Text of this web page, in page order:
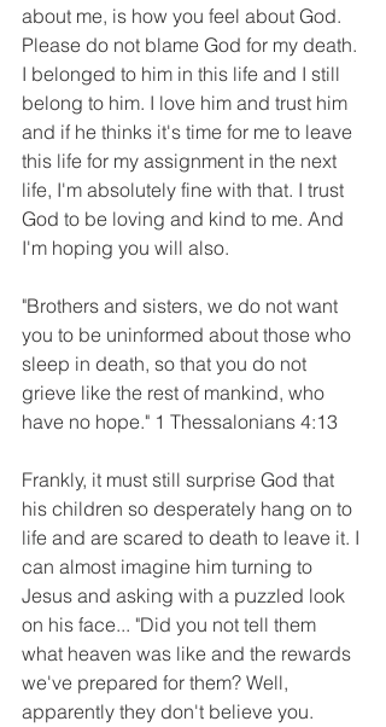
about me, is how you feel about God.
Please do not blame God for my death.
I belonged to him in this life and I still
belong to him. I love him and trust him
and if he thinks it's time for me to leave
this life for my assignment in the next
life, I'm absolutely fine with that. I trust
God to be loving and kind to me. And
I'm hoping you will also.
"Brothers and sisters, we do not want
you to be uninformed about those who
sleep in death, so that you do not
grieve like the rest of mankind, who
have no hope." 1 Thessalonians 4:13
Frankly, it must still surprise God that
his children so desperately hang on to
life and are scared to death to leave it. I
can almost imagine him turning to
Jesus and asking with a puzzled look
on his face... "Did you not tell them
what heaven was like and the rewards
we've prepared for them? Well,
apparently they don't believe you.